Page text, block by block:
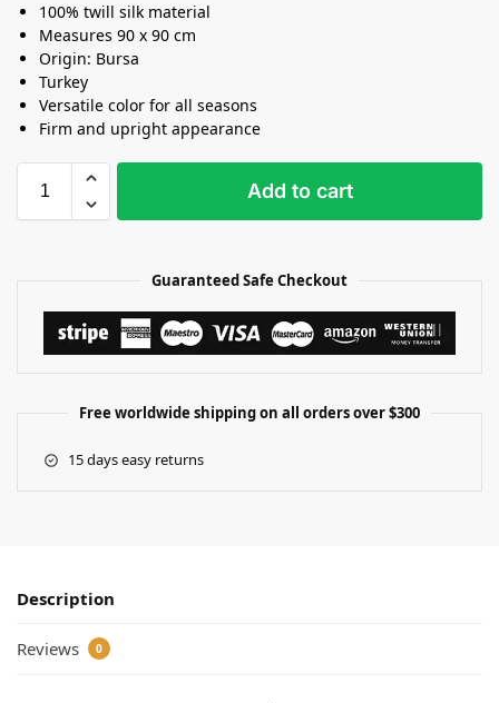
100% twill silk material
Measures 90 x 90 cm
Origin: Bursa
Turkey
Versatile color for all seasons
Firm and upright appearance
Add to cart
Guaranteed Safe Checkout
Free worldwide shipping on all orders over $300
15 days easy returns
Description
Reviews 0